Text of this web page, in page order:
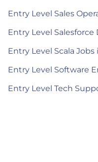
Entry Level Sales
Entry Level Salesforce
Entry Level Scala Jobs
Entry Level Software
Entry Level Tech